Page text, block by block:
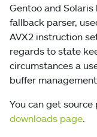
Gentoo and
fallback parser,
AVX2 instruction
regards to state
circumstances a
buffer management.
You can get
downloads page